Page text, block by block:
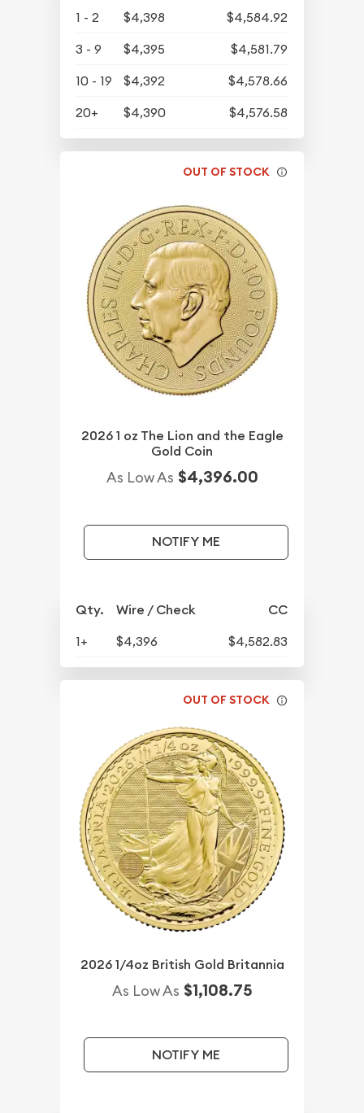
1 - 2 $4,398
$4,584.92
3 - 9
$4,395
$4,581.79
10 - 19
$4,392
$4,578.66
20+
$4,390 $4,576.58
OUT OF STOCK
2026 1 oz The Lion and the Eagle
Gold Coin
As Low As $4,396.00
NOTIFY ME
Qty. Wire / Check CC
1+ $4,396 $4,582.83
OUT OF STOCK
2026 1/4oz British Gold Britannia
As Low As $1,108.75
NOTIFY ME